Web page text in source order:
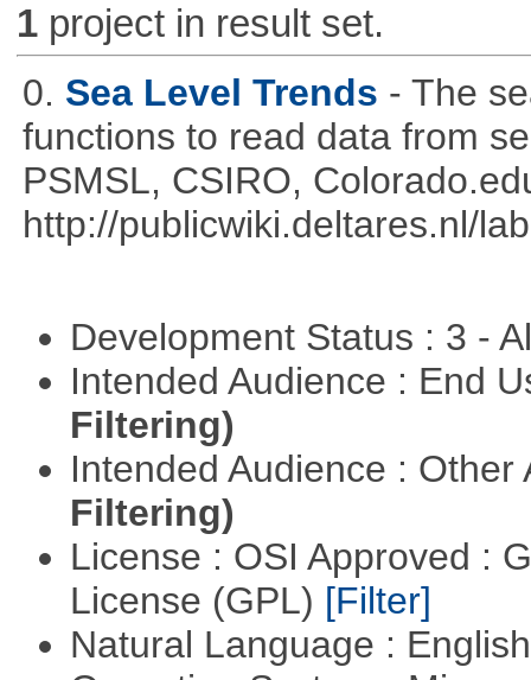
1project in result set.
0. Sea Level Trends - The
functions to read data from
PSMSL, CSIRO,
http://publicwiki.deltares.nl/
Development Status : 3 -
Intended Audience : End
Filtering)
Intended Audience :
Filtering)
License : OSI Approved :
License (GPL) [Filter]
Natural Language :